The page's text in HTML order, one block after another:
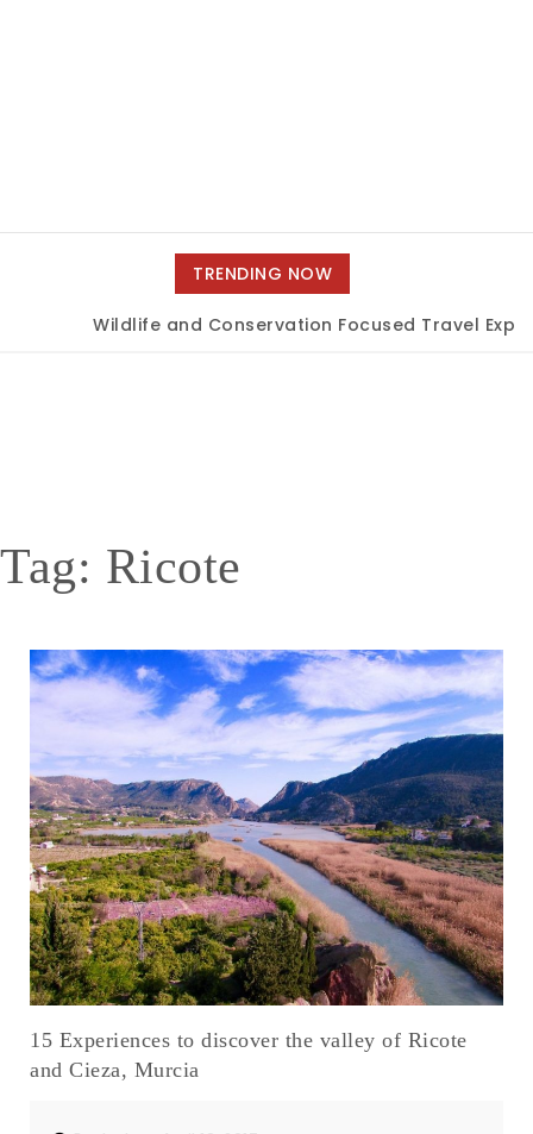
TRENDING NOW
Wildlife and Conservation Focused Travel
Tag: Ricote
15 Experiences to discover the valley of Ricote
and Cieza, Murcia